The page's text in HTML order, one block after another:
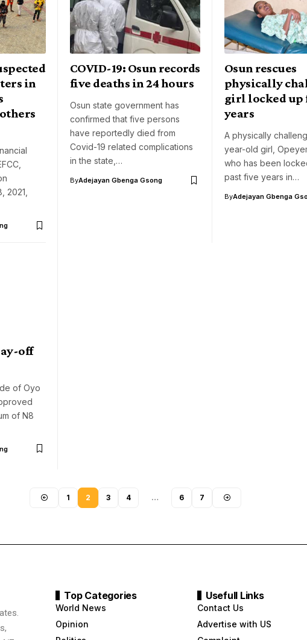
in
2021,
COVID-19: Osun records
five deaths in 24 hours
Osun state government has
confirmed that five persons
have reportedly died from
Covid-19 related complications
in the state,…
ByAdejayan Gbenga Gsong
Osun rescues
physically
girl locked up
years
A physically
year-old girl,
who has been
past five years in…
ByAdejayan Gbenga
off
of Oyo
of N8
1 2 3 4 … 6 7
Top Categories
World News
Opinion
Usefull Links
Contact Us
Advertise with US